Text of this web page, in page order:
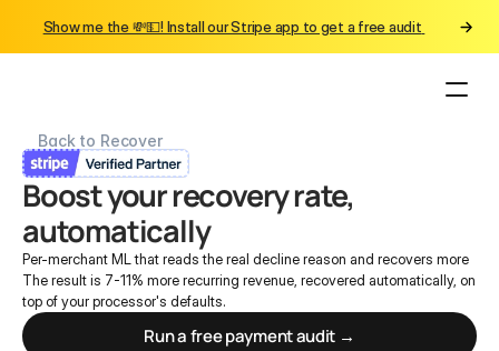
Back to Recover
Boost your recovery rate,
automatically
Per-merchant ML that reads the real decline reason and recovers more
The result is 7-11% more recurring revenue, recovered automatically, on
top of your processor's defaults.
Run a free payment audit →